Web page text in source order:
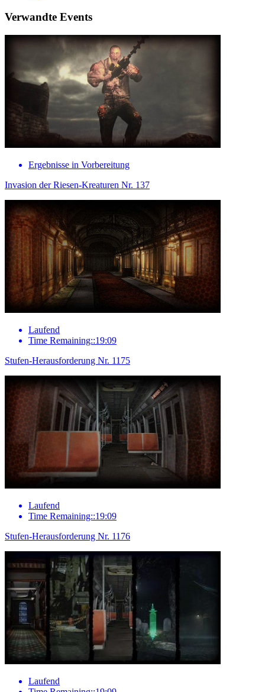
Verwandte Events
Ergebnisse in Vorbereitung
Invasion der Riesen-Kreaturen Nr. 137
Laufend
Time Remaining::19:09
Stufen-Herausforderung Nr. 1175
Laufend
Time Remaining::19:09
Stufen-Herausforderung Nr. 1176
Laufend